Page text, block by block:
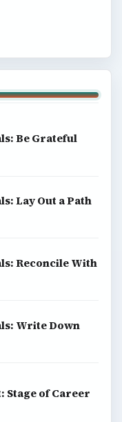
Be Grateful
Lay Out a Path
Reconcile With
Write Down
Stage of Career